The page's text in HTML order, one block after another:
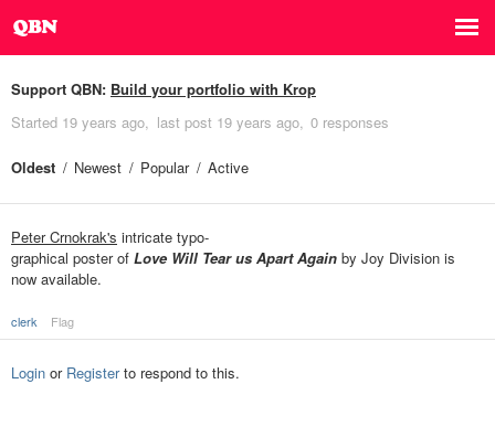
Support QBN: Build your portfolio with Krop
Started 19 years ago last post 19 years ago 0 responses
Oldest Newest Popular Active
Peter Crnokrak's intricate typo-
graphical poster of Love Will Tear us Apart Again by Joy Division is
now available.
clerk Flag
Login or Registerto respond to this.